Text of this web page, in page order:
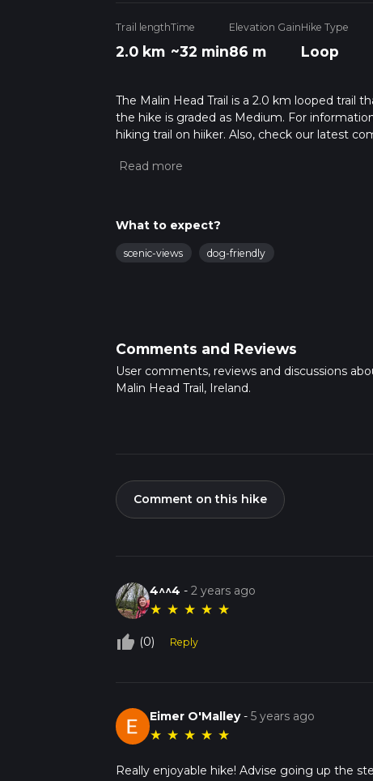
Trail length
2.0 km
Time
~32 min
Elevation Gain
86 m
Hike Type
Loop
The Malin Head Trail is a 2.0 km looped trail
the hike is graded as Medium. For
hiking trail on hiiker. Also, check our latest
about how we calculate hike time.
What to expect?
scenic-views dog-friendly
Comments and Reviews
User comments, reviews and discussions
Malin Head Trail, Ireland.
Comment on this hike
4^^4 -2 years ago
★ ★ ★ ★ ★
thumb_up_off_alt (0) Reply
Eimer O'Malley-5 years ago
★ ★ ★ ★ ★
Really enjoyable hike! Advise going up the